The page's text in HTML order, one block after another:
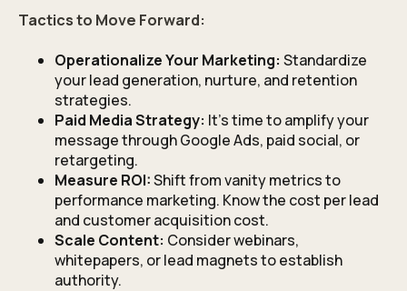
Tactics to Move Forward:
Operationalize Your Marketing: Standardize
your lead generation, nurture, and retention
strategies.
Paid Media Strategy: It’s time to amplify your
message through Google Ads, paid social, or
retargeting.
Measure ROI:Shift from vanity metrics to
performance marketing. Know the cost per lead
and customer acquisition cost.
Scale Content: Consider webinars,
whitepapers, or lead magnets to establish
authority.